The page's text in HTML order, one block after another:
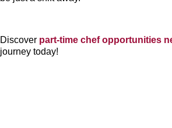
Discover part-time chef opportunities
journey today!